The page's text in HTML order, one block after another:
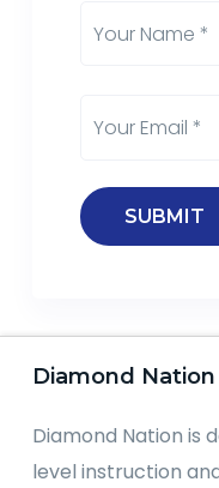
Diamond Nation
Diamond Nation is
level instruction